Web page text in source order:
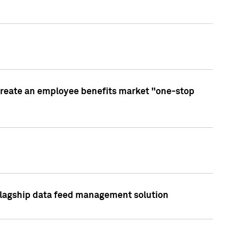
an employee benefits market "one-stop
data feed management solution